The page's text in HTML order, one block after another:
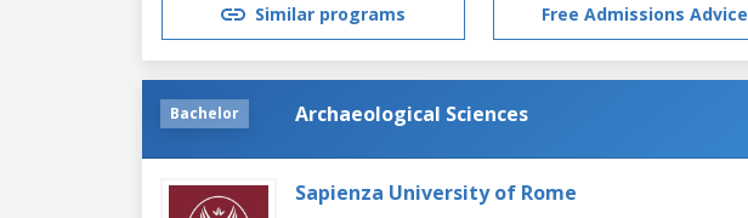
Similar programs Free Admissions Advice
Bachelor Archaeological Sciences
Sapienza University of Rome